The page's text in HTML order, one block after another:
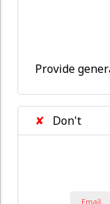
Provide
✘ Don't